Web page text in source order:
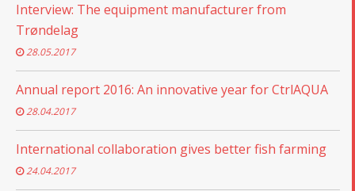
Interview: The equipment manufacturer from
Trøndelag
28.05.2017
Annual report 2016: An innovative year for CtrlAQUA
28.04.2017
International collaboration gives better fish farming
24.04.2017